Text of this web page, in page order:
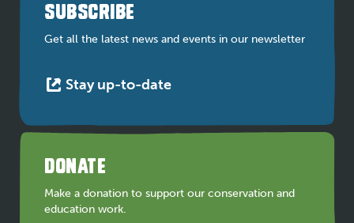
new
tab
SUBSCRIBE
Get all the latest news and events in our newsletter
Stay up-to-dateThis
in
tab
DONATE
Make a donation to support our conservation and
education work.